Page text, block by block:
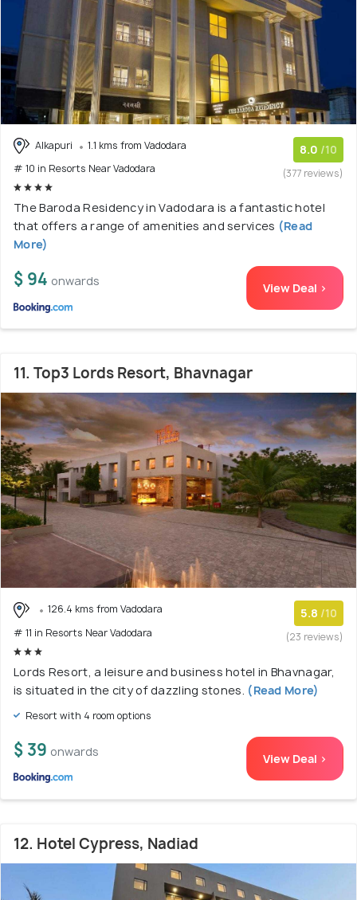
Alkapuri
1.1 kms from Vadodara
# 10 in Resorts Near Vadodara
8.0 /10
(377 reviews)
The Baroda Residency in Vadodara is a fantastic hotel
that offers a range of amenities and services (Read
More)
$ 94 onwards View Deal >
11. Top3 Lords Resort, Bhavnagar
126.4 kms from Vadodara
# 11 in Resorts Near Vadodara
5.8 /10
(23 reviews)
Lords Resort, a leisure and business hotel in Bhavnagar,
is situated in the city of dazzling stones. (Read More)
Resort with 4 room options
$ 39 onwards View Deal >
12. Hotel Cypress, Nadiad